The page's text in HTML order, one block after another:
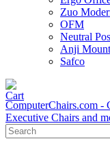
Zuo
OFM
Neutral
Anji
Safco
ComputerChairs.com -
Executive Chairs and